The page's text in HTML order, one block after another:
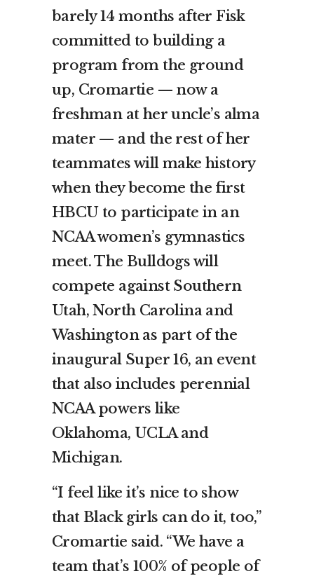
barely 14 months after Fisk
committed to building a
program from the ground
up, Cromartie — now a
freshman at her uncle’s alma
mater — and the rest of her
teammates will make history
when they become the first
HBCU to participate in an
NCAA women’s gymnastics
meet. The Bulldogs will
compete against Southern
Utah, North Carolina and
Washington as part of the
inaugural Super 16, an event
that also includes perennial
NCAA powers like
Oklahoma, UCLA and
Michigan.
“I feel like it’s nice to show
that Black girls can do it, too,”
Cromartie said. “We have a
team that’s 100% of people of